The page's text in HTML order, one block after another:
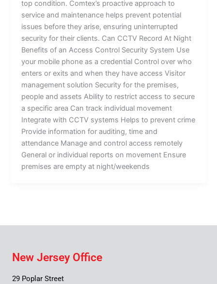
top condition. Comtex’s proactive approach to
service and maintenance helps prevent potential
issues before they arise, ensuring uninterrupted
security for their clients. Can CCTV Record At Night
Benefits of an Access Control Security System Use
your mobile phone as a credential Control over who
enters or exits and when they have access Visitor
management solution Security for the premises,
people and assets Ability to restrict access to secure
a specific area Can track individual movement
Integrate with CCTV systems Helps to prevent crime
Provide information for auditing, time and
attendance Manage and control access remotely
General or individual reports on movement Ensure
premises are empty at night/weekends
New Jersey Office
29 Poplar Street